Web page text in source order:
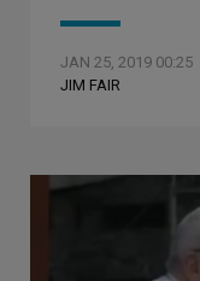
JAN 25, 2019 00:25
JIM FAIR